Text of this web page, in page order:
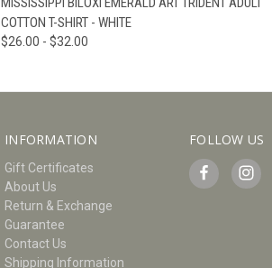
COTTON T-SHIRT - WHITE
$26.00 - $32.00
INFORMATION
Gift Certificates
About Us
Return & Exchange
Guarantee
Contact Us
Shipping Information
FOLLOW US